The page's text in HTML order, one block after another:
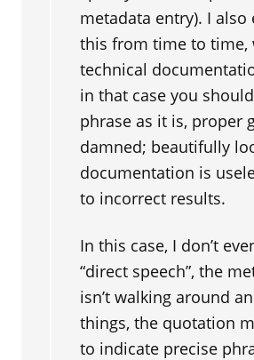
metadata entry). I also
this from time to time,
technical
in that case you
phrase as it is, proper
damned; beautifully
documentation is
to incorrect results.
In this case, I don’t
“direct speech”, the
isn’t walking around
things, the quotation
to indicate precise